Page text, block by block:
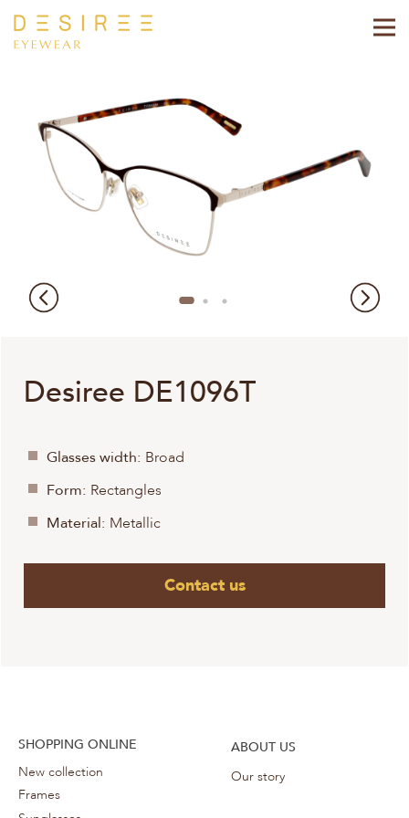
Desiree DE1096T
Glasses width: Broad
Form: Rectangles
Material: Metallic
Contact us
SHOPPING ONLINE
New collection
Frames
ABOUT US
Our story